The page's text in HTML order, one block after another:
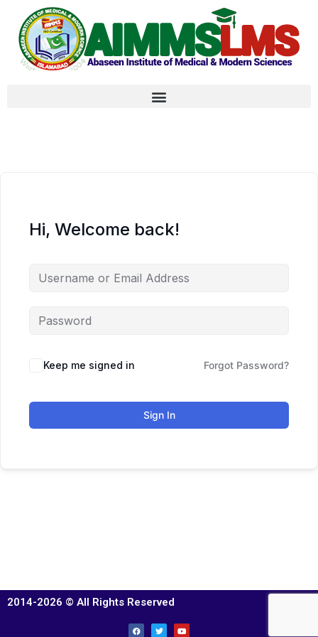
Hi, Welcome back!
Keep me signed in Forgot Password?
Sign In
2014-2026 © All Rights Reserved